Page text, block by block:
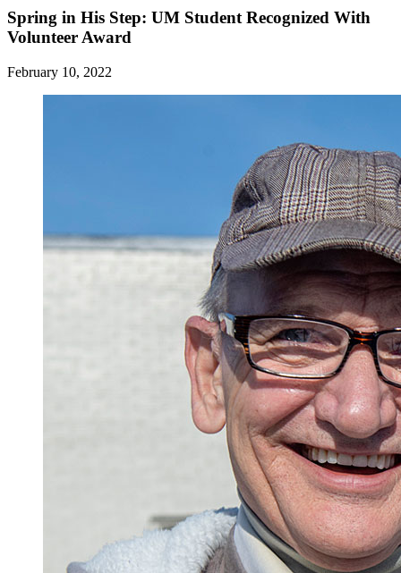
Spring in His Step: UM Student Recognized With
Volunteer Award
February 10, 2022